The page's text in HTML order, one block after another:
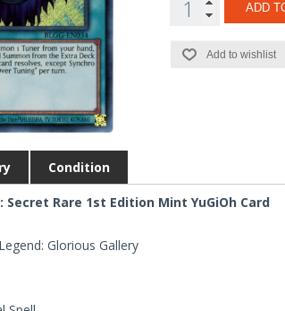
ADD
Add to wishlist
Condition
Secret Rare 1st Edition Mint YuGiOh Card
Glorious Gallery